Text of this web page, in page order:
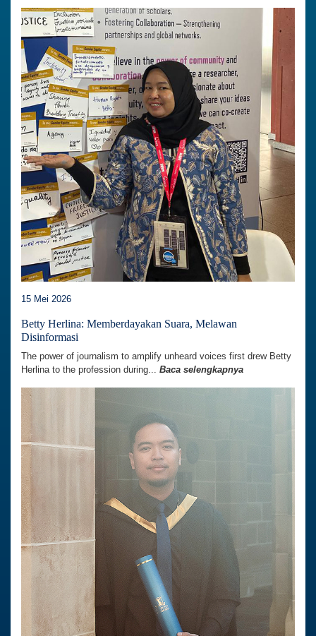
15 Mei 2026
Betty Herlina: Memberdayakan Suara, Melawan
Disinformasi
The power of journalism to amplify unheard voices first drew Betty
Herlina to the profession during... Baca selengkapnya